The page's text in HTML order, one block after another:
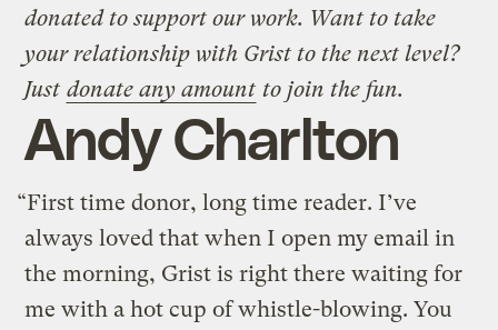
donated to support our work. Want to take
your relationship with Grist to the next level?
Just donate any amount to join the fun.
Andy Charlton
“First time donor, long time reader. I’ve
always loved that when I open my email in
the morning, Grist is right there waiting for
me with a hot cup of whistle-blowing. You